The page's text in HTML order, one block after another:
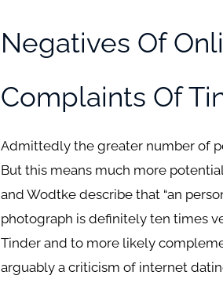
Negatives Of
Complaints Of
Admittedly the greater number of
But this means much more
and Wodtke describe that “an
photograph is definitely ten times
Tinder and to more likely
arguably a criticism of internet